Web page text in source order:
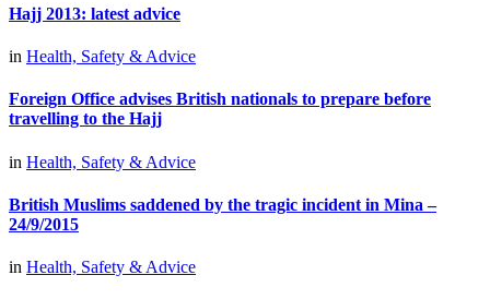
Hajj 2013: latest advice
in Health, Safety & Advice
Foreign Office advises British nationals to prepare before
travelling to the Hajj
in Health, Safety & Advice
British Muslims saddened by the tragic incident in Mina –
24/9/2015
in Health, Safety & Advice